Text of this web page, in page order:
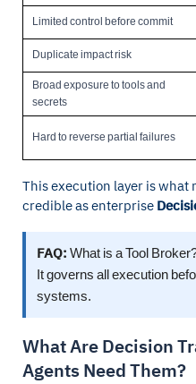
Limited control before commit
Duplicate impact risk
Broad exposure to tools and
secrets
Hard to reverse partial failures
This execution layer is what
credible as enterprise
FAQ: What is a Tool
It governs all execution
systems.
What Are Decision
Agents Need Them?